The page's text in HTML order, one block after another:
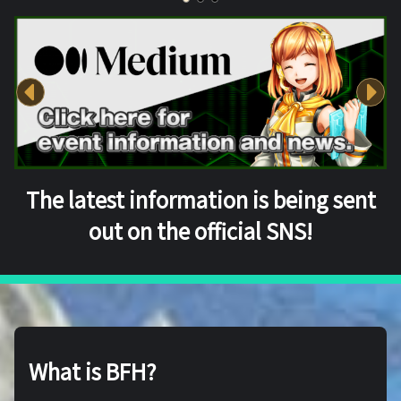
The latest information is being sent
out on the official SNS!
What is BFH?